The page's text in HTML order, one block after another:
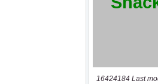
16424184 Last